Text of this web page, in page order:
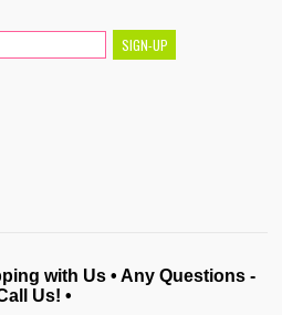
with Us • Any Questions -
Us! •